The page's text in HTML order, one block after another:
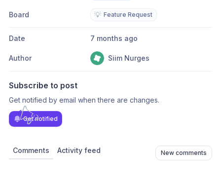
Board 💡 Feature Request
Date 7 months ago
Author Siim Nurges
Subscribe to post
Get notified by email when there are changes.
Get notified
Comments Activity feed New comments